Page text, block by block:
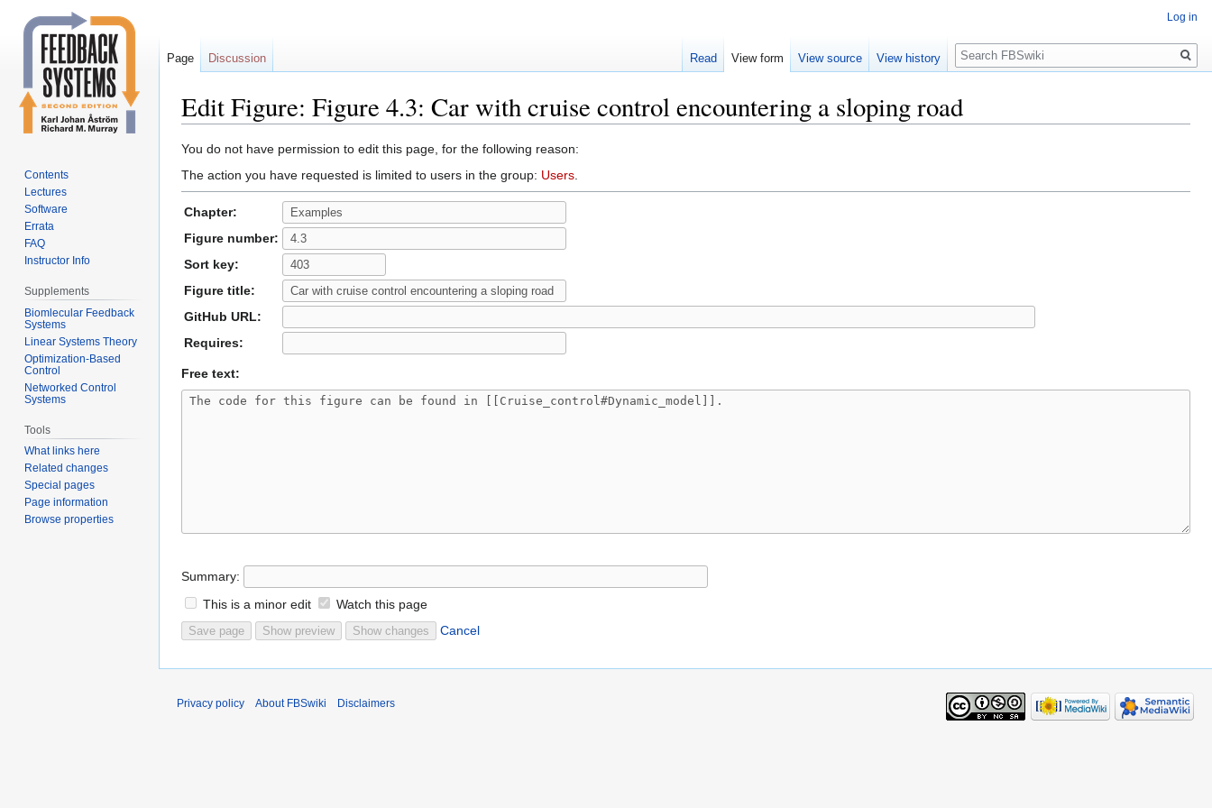
Edit Figure: Figure 4.3: Car with cruise control encountering a sloping road
Jump
to
navigation
Jump
to
search
You do not have permission to edit this page, for the following reason:
The action you have requested is limited to users in the group: Users.
Chapter:
Figure number:
Sort key:
Figure title:
GitHub URL:
Requires:
Free text:
Summary:
This is a minor edit
Watch this page
Cancel
Log in
Page Discussion Read View form View source View history
Search
Contents
Lectures
Software
Errata
FAQ
Instructor Info
Supplements
Biomlecular Feedback
Systems
Linear Systems Theory
Optimization-Based
Control
Networked Control
Systems
Tools
What links here
Related changes
Special pages
Page information
Browse properties
Privacy policy About FBSwiki Disclaimers